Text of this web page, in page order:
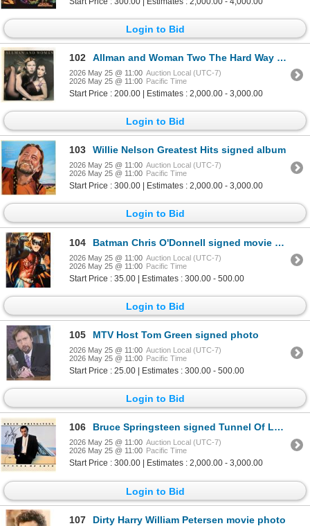
Login to Bid
102 Allman and Woman Two The Hard Way signed album
2026 May 25 @ 11:00 Auction Local (UTC-7)
2026 May 25 @ 11:00 Pacific Time
Start Price : 200.00 | Estimates : 2,000.00 - 3,000.00
Login to Bid
103 Willie Nelson Greatest Hits signed album
2026 May 25 @ 11:00 Auction Local (UTC-7)
2026 May 25 @ 11:00 Pacific Time
Start Price : 300.00 | Estimates : 2,000.00 - 3,000.00
Login to Bid
104 Batman Chris O'Donnell signed movie photo
2026 May 25 @ 11:00 Auction Local (UTC-7)
2026 May 25 @ 11:00 Pacific Time
Start Price : 35.00 | Estimates : 300.00 - 500.00
Login to Bid
105 MTV Host Tom Green signed photo
2026 May 25 @ 11:00 Auction Local (UTC-7)
2026 May 25 @ 11:00 Pacific Time
Start Price : 25.00 | Estimates : 300.00 - 500.00
Login to Bid
106 Bruce Springsteen signed Tunnel Of Love album
2026 May 25 @ 11:00 Auction Local (UTC-7)
2026 May 25 @ 11:00 Pacific Time
Start Price : 300.00 | Estimates : 2,000.00 - 3,000.00
Login to Bid
107 Dirty Harry William Petersen movie photo